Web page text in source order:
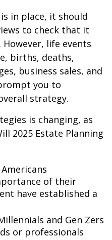
in place, it should
to check that it
life events
births, deaths,
business sales, and
you to
strategy.
is changing, as
2025 Estate Planning
of their
have established a
and Gen Zers
or professionals